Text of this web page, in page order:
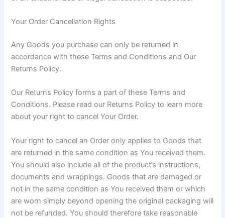
Your Order Cancellation Rights
Any Goods you purchase can only be returned in
accordance with these Terms and Conditions and Our
Returns Policy.
Our Returns Policy forms a part of these Terms and
Conditions. Please read our Returns Policy to learn more
about your right to cancel Your Order.
Your right to cancel an Order only applies to Goods that
are returned in the same condition as You received them.
You should also include all of the product’s instructions,
documents and wrappings. Goods that are damaged or
not in the same condition as You received them or which
are worn simply beyond opening the original packaging will
not be refunded. You should therefore take reasonable